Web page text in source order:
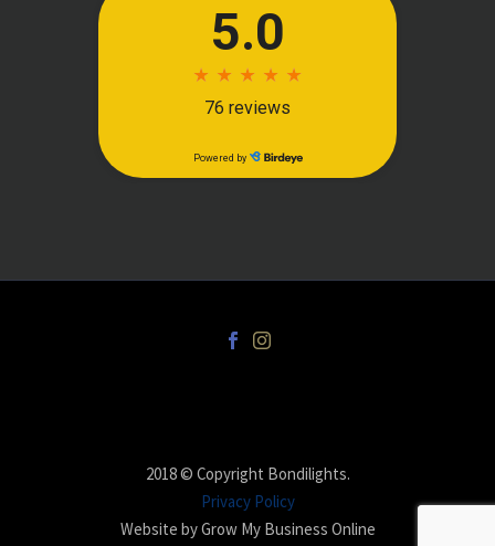
2018 © Copyright Bondilights.
Privacy Policy
Website by Grow My Business Online